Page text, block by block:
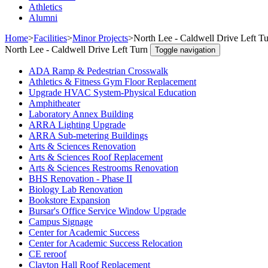
Athletics
Alumni
Home>Facilities>Minor Projects>North Lee - Caldwell Drive Left
North Lee - Caldwell Drive Left Turn
Toggle navigation
ADA Ramp & Pedestrian Crosswalk
Athletics & Fitness Gym Floor Replacement
Upgrade HVAC System-Physical Education
Amphitheater
Laboratory Annex Building
ARRA Lighting Upgrade
ARRA Sub-metering Buildings
Arts & Sciences Renovation
Arts & Sciences Roof Replacement
Arts & Sciences Restrooms Renovation
BHS Renovation - Phase II
Biology Lab Renovation
Bookstore Expansion
Bursar's Office Service Window Upgrade
Campus Signage
Center for Academic Success
Center for Academic Success Relocation
CE reroof
Clayton Hall Roof Replacement